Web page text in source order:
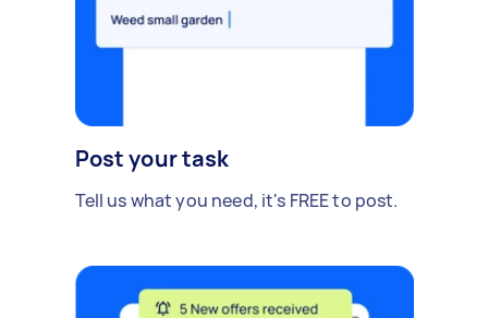
Post your task
Tell us what you need, it's FREE to post.